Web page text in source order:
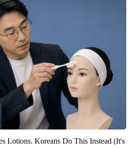
Lotions. Koreans Do This Instead (It's